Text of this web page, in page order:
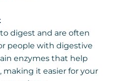
digest and are often
people with digestive
enzymes that help
making it easier for your